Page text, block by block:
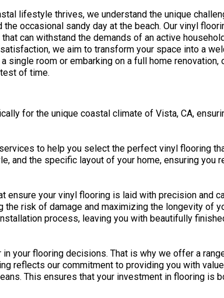
lifestyle thrives, we understand the unique
occasional sandy day at the beach. Our vinyl
can withstand the demands of an active
we aim to transform your space into a
single room or embarking on a full home
of time.
for the unique coastal climate of Vista, CA,
to help you select the perfect vinyl flooring
and the specific layout of your home, ensuring you
your vinyl flooring is laid with precision and
risk of damage and maximizing the longevity of
process, leaving you with beautifully
your flooring decisions. That is why we offer a
reflects our commitment to providing you with
This ensures that your investment in flooring is